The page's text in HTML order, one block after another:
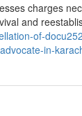
charges
and
of-
in-